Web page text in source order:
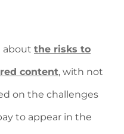
about the risks to
content, with not
on the challenges
to appear in the